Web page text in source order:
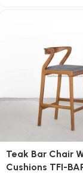
Teak Bar Chair
Cushions TFI-